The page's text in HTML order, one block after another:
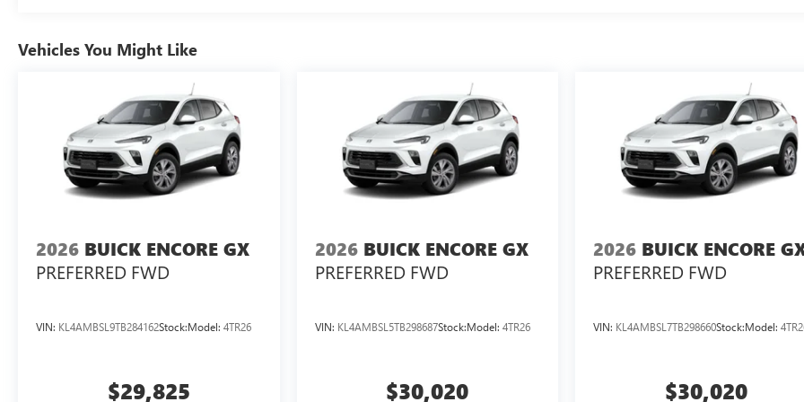
Vehicles You Might Like
2026 BUICK ENCORE GX
PREFERRED FWD
VIN: KL4AMBSL9TB284162Stock:Model: 4TR26
$29,825
2026 BUICK ENCORE GX
PREFERRED FWD
VIN: KL4AMBSL5TB298687Stock:Model: 4TR26
$30,020
2026 BUICK ENCORE
PREFERRED FWD
VIN: KL4AMBSL7TB298660Stock:Model:
$30,020